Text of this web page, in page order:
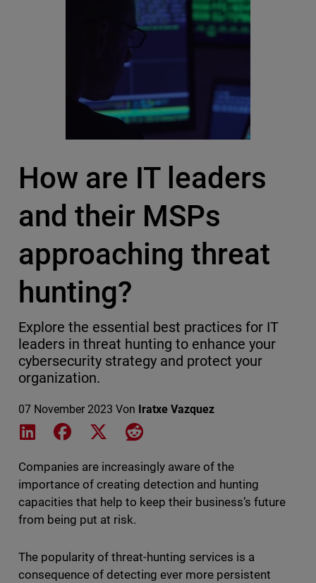
How are IT leaders
and their MSPs
approaching threat
hunting?
Explore the essential best practices for IT
leaders in threat hunting to enhance your
cybersecurity strategy and protect your
organization.
07 November 2023 Von Iratxe Vazquez
Share on LinkedIn
Share on Facebook
Share on XShare on Reddit
Companies are increasingly aware of the
importance of creating detection and hunting
capacities that help to keep their business’s future
from being put at risk.
The popularity of threat-hunting services is a
consequence of detecting ever more persistent